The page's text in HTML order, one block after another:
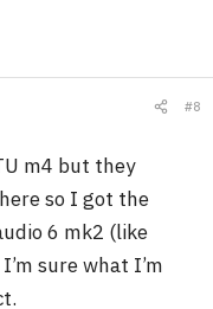
#8
m4 but they
so I got the
6 mk2 (like
sure what I’m